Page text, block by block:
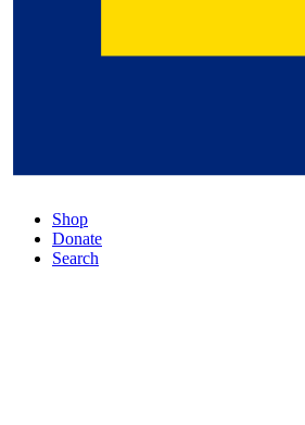
Shop
Donate
Search